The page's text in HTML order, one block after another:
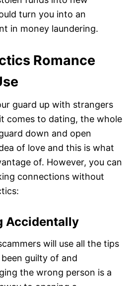
turn you into an
in money laundering.
Romance
guard up with strangers
comes to dating, the whole
down and open
of love and this is what
of. However, you can
connections without
Accidentally
will use all the tips
been guilty of and
the wrong person is a